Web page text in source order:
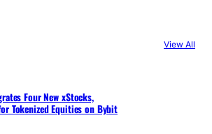
View All
Four New xStocks,
Tokenized Equities on Bybit